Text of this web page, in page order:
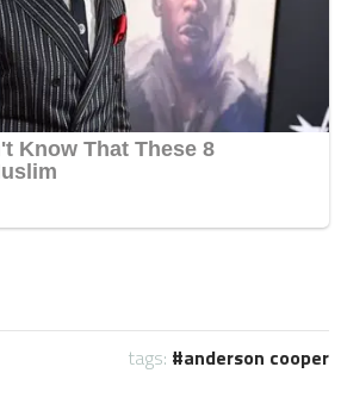
tags: anderson cooper